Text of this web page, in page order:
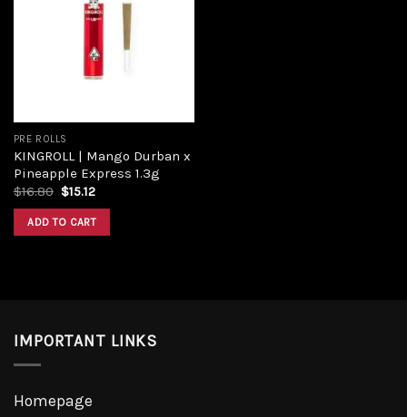
PRE ROLLS
KINGROLL | Mango Durban x
Pineapple Express 1.3g
$16.80 $15.12
ADD TO CART
IMPORTANT LINKS
Homepage